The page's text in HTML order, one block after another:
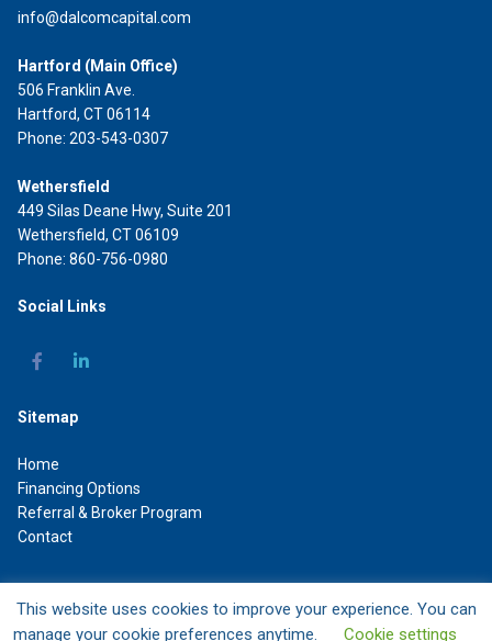
info@dalcomcapital.com
Hartford (Main Office)
506 Franklin Ave.
Hartford, CT 06114
Phone: 203-543-0307
Wethersfield
449 Silas Deane Hwy, Suite 201
Wethersfield, CT 06109
Phone: 860-756-0980
Social Links
Sitemap
Home
Financing Options
Referral & Broker Program
Contact
DAL Commercial Capital LLC
This website uses cookies to improve your experience. You can
manage your cookie preferences anytime.
Cookie settings